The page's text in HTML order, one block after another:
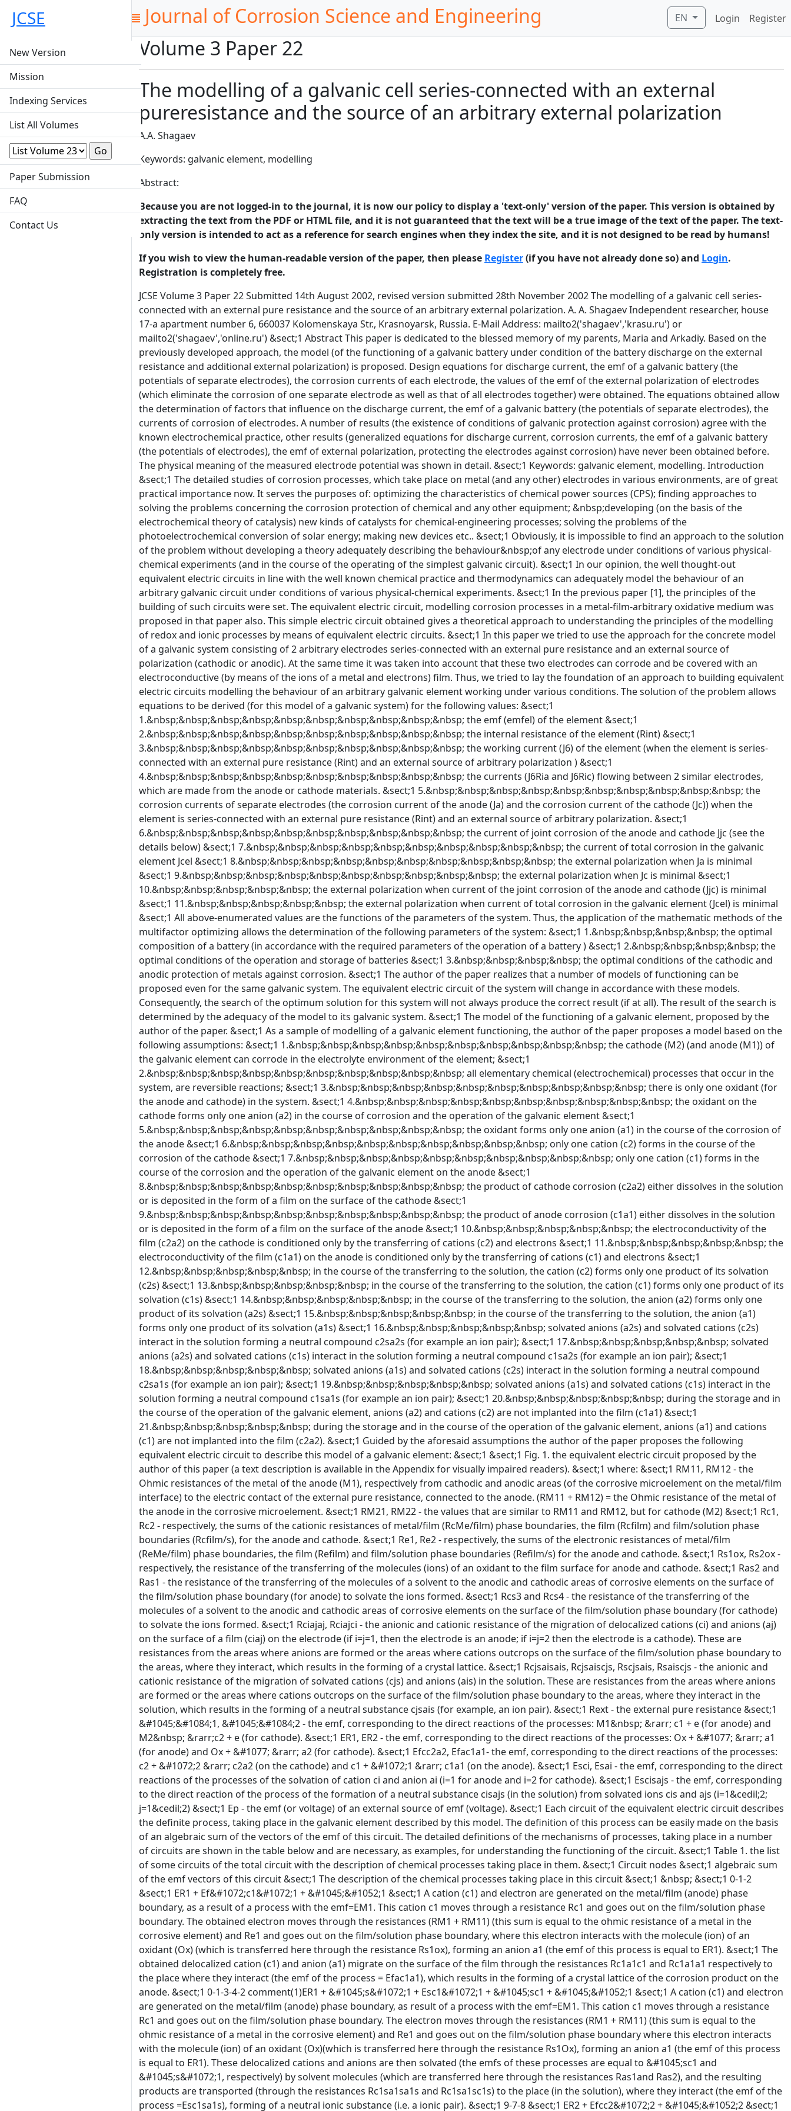
JCSE
New Version
Mission
Indexing Services
List All Volumes
Paper Submission
FAQ
Contact Us
Journal of Corrosion Science and Engineering EN Login Register
Volume 3 Paper 22
The modelling of a galvanic cell series-connected with an external
pureresistance and the source of an arbitrary external polarization
A.A. Shagaev
Keywords: galvanic element, modelling
Abstract:
Because you are not logged-in to the journal, it is now our policy to display a 'text-only' version of the paper. This version is obtained by
extracting the text from the PDF or HTML file, and it is not guaranteed that the text will be a true image of the text of the paper. The text-
only version is intended to act as a reference for search engines when they index the site, and it is not designed to be read by humans!
If you wish to view the human-readable version of the paper, then please Register(if you have not already done so) and Login.
Registration is completely free.
JCSE Volume 3 Paper 22 Submitted 14th August 2002, revised version submitted 28th November 2002 The modelling of a galvanic cell series-connected with an external pure resistance and the source of an arbitrary external polarization. A. A. Shagaev Independent researcher, house 17-a apartment number 6, 660037 Kolomenskaya Str., Krasnoyarsk, Russia. E-Mail Address: mailto2('shagaev','krasu.ru') or mailto2('shagaev','online.ru') &sect;1 Abstract This paper is dedicated to the blessed memory of my parents, Maria and Arkadiy. Based on the previously developed approach, the model (of the functioning of a galvanic battery under condition of the battery discharge on the external resistance and additional external polarization) is proposed. Design equations for discharge current, the emf of a galvanic battery (the potentials of separate electrodes), the corrosion currents of each electrode, the values of the emf of the external polarization of electrodes (which eliminate the corrosion of one separate electrode as well as that of all electrodes together) were obtained. The equations obtained allow the determination of factors that influence on the discharge current, the emf of a galvanic battery (the potentials of separate electrodes), the currents of corrosion of electrodes. A number of results (the existence of conditions of galvanic protection against corrosion) agree with the known electrochemical practice, other results (generalized equations for discharge current, corrosion currents, the emf of a galvanic battery (the potentials of electrodes), the emf of external polarization, protecting the electrodes against corrosion) have never been obtained before. The physical meaning of the measured electrode potential was shown in detail. &sect;1 Keywords: galvanic element, modelling. Introduction &sect;1 The detailed studies of corrosion processes, which take place on metal (and any other) electrodes in various environments, are of great practical importance now. It serves the purposes of: optimizing the characteristics of chemical power sources (CPS); finding approaches to solving the problems concerning the corrosion protection of chemical and any other equipment; &nbsp;developing (on the basis of the electrochemical theory of catalysis) new kinds of catalysts for chemical-engineering processes; solving the problems of the photoelectrochemical conversion of solar energy; making new devices etc.. &sect;1 Obviously, it is impossible to find an approach to the solution of the problem without developing a theory adequately describing the behaviour&nbsp;of any electrode under conditions of various physical-chemical experiments (and in the course of the operating of the simplest galvanic circuit). &sect;1 In our opinion, the well thought-out equivalent electric circuits in line with the well known chemical practice and thermodynamics can adequately model the behaviour of an arbitrary galvanic circuit under conditions of various physical-chemical experiments. &sect;1 In the previous paper [1], the principles of the building of such circuits were set. The equivalent electric circuit, modelling corrosion processes in a metal-film-arbitrary oxidative medium was proposed in that paper also. This simple electric circuit obtained gives a theoretical approach to understanding the principles of the modelling of redox and ionic processes by means of equivalent electric circuits. &sect;1 In this paper we tried to use the approach for the concrete model of a galvanic system consisting of 2 arbitrary electrodes series-connected with an external pure resistance and an external source of polarization (cathodic or anodic). At the same time it was taken into account that these two electrodes can corrode and be covered with an electroconductive (by means of the ions of a metal and electrons) film. Thus, we tried to lay the foundation of an approach to building equivalent electric circuits modelling the behaviour of an arbitrary galvanic element working under various conditions. The solution of the problem allows equations to be derived (for this model of a galvanic system) for the following values: &sect;1 1.&nbsp;&nbsp;&nbsp;&nbsp;&nbsp;&nbsp;&nbsp;&nbsp;&nbsp;&nbsp; the emf (emfel) of the element &sect;1 2.&nbsp;&nbsp;&nbsp;&nbsp;&nbsp;&nbsp;&nbsp;&nbsp;&nbsp;&nbsp; the internal resistance of the element (Rint) &sect;1 3.&nbsp;&nbsp;&nbsp;&nbsp;&nbsp;&nbsp;&nbsp;&nbsp;&nbsp;&nbsp; the working current (J6) of the element (when the element is series-connected with an external pure resistance (Rint) and an external source of arbitrary polarization ) &sect;1 4.&nbsp;&nbsp;&nbsp;&nbsp;&nbsp;&nbsp;&nbsp;&nbsp;&nbsp;&nbsp; the currents (J6Ria and J6Ric) flowing between 2 similar electrodes, which are made from the anode or cathode materials. &sect;1 5.&nbsp;&nbsp;&nbsp;&nbsp;&nbsp;&nbsp;&nbsp;&nbsp;&nbsp;&nbsp; the corrosion currents of separate electrodes (the corrosion current of the anode (Ja) and the corrosion current of the cathode (Jc)) when the element is series-connected with an external pure resistance (Rint) and an external source of arbitrary polarization. &sect;1 6.&nbsp;&nbsp;&nbsp;&nbsp;&nbsp;&nbsp;&nbsp;&nbsp;&nbsp;&nbsp; the current of joint corrosion of the anode and cathode Jjc (see the details below) &sect;1 7.&nbsp;&nbsp;&nbsp;&nbsp;&nbsp;&nbsp;&nbsp;&nbsp;&nbsp;&nbsp; the current of total corrosion in the galvanic element Jcel &sect;1 8.&nbsp;&nbsp;&nbsp;&nbsp;&nbsp;&nbsp;&nbsp;&nbsp;&nbsp;&nbsp; the external polarization when Ja is minimal &sect;1 9.&nbsp;&nbsp;&nbsp;&nbsp;&nbsp;&nbsp;&nbsp;&nbsp;&nbsp;&nbsp; the external polarization when Jc is minimal &sect;1 10.&nbsp;&nbsp;&nbsp;&nbsp;&nbsp; the external polarization when current of the joint corrosion of the anode and cathode (Jjc) is minimal &sect;1 11.&nbsp;&nbsp;&nbsp;&nbsp;&nbsp; the external polarization when current of total corrosion in the galvanic element (Jcel) is minimal &sect;1 All above-enumerated values are the functions of the parameters of the system. Thus, the application of the mathematic methods of the multifactor optimizing allows the determination of the following parameters of the system: &sect;1 1.&nbsp;&nbsp;&nbsp;&nbsp; the optimal composition of a battery (in accordance with the required parameters of the operation of a battery ) &sect;1 2.&nbsp;&nbsp;&nbsp;&nbsp; the optimal conditions of the operation and storage of batteries &sect;1 3.&nbsp;&nbsp;&nbsp;&nbsp; the optimal conditions of the cathodic and anodic protection of metals against corrosion. &sect;1 The author of the paper realizes that a number of models of functioning can be proposed even for the same galvanic system. The equivalent electric circuit of the system will change in accordance with these models. Consequently, the search of the optimum solution for this system will not always produce the correct result (if at all). The result of the search is determined by the adequacy of the model to its galvanic system. &sect;1 The model of the functioning of a galvanic element, proposed by the author of the paper. &sect;1 As a sample of modelling of a galvanic element functioning, the author of the paper proposes a model based on the following assumptions: &sect;1 1.&nbsp;&nbsp;&nbsp;&nbsp;&nbsp;&nbsp;&nbsp;&nbsp;&nbsp;&nbsp; the cathode (M2) (and anode (M1)) of the galvanic element can corrode in the electrolyte environment of the element; &sect;1 2.&nbsp;&nbsp;&nbsp;&nbsp;&nbsp;&nbsp;&nbsp;&nbsp;&nbsp;&nbsp; all elementary chemical (electrochemical) processes that occur in the system, are reversible reactions; &sect;1 3.&nbsp;&nbsp;&nbsp;&nbsp;&nbsp;&nbsp;&nbsp;&nbsp;&nbsp;&nbsp; there is only one oxidant (for the anode and cathode) in the system. &sect;1 4.&nbsp;&nbsp;&nbsp;&nbsp;&nbsp;&nbsp;&nbsp;&nbsp;&nbsp;&nbsp; the oxidant on the cathode forms only one anion (a2) in the course of corrosion and the operation of the galvanic element &sect;1 5.&nbsp;&nbsp;&nbsp;&nbsp;&nbsp;&nbsp;&nbsp;&nbsp;&nbsp;&nbsp; the oxidant forms only one anion (a1) in the course of the corrosion of the anode &sect;1 6.&nbsp;&nbsp;&nbsp;&nbsp;&nbsp;&nbsp;&nbsp;&nbsp;&nbsp;&nbsp; only one cation (c2) forms in the course of the corrosion of the cathode &sect;1 7.&nbsp;&nbsp;&nbsp;&nbsp;&nbsp;&nbsp;&nbsp;&nbsp;&nbsp;&nbsp; only one cation (c1) forms in the course of the corrosion and the operation of the galvanic element on the anode &sect;1 8.&nbsp;&nbsp;&nbsp;&nbsp;&nbsp;&nbsp;&nbsp;&nbsp;&nbsp;&nbsp; the product of cathode corrosion (c2a2) either dissolves in the solution or is deposited in the form of a film on the surface of the cathode &sect;1 9.&nbsp;&nbsp;&nbsp;&nbsp;&nbsp;&nbsp;&nbsp;&nbsp;&nbsp;&nbsp; the product of anode corrosion (c1a1) either dissolves in the solution or is deposited in the form of a film on the surface of the anode &sect;1 10.&nbsp;&nbsp;&nbsp;&nbsp;&nbsp; the electroconductivity of the film (c2a2) on the cathode is conditioned only by the transferring of cations (c2) and electrons &sect;1 11.&nbsp;&nbsp;&nbsp;&nbsp;&nbsp; the electroconductivity of the film (c1a1) on the anode is conditioned only by the transferring of cations (c1) and electrons &sect;1 12.&nbsp;&nbsp;&nbsp;&nbsp;&nbsp; in the course of the transferring to the solution, the cation (c2) forms only one product of its solvation (c2s) &sect;1 13.&nbsp;&nbsp;&nbsp;&nbsp;&nbsp; in the course of the transferring to the solution, the cation (c1) forms only one product of its solvation (c1s) &sect;1 14.&nbsp;&nbsp;&nbsp;&nbsp;&nbsp; in the course of the transferring to the solution, the anion (a2) forms only one product of its solvation (a2s) &sect;1 15.&nbsp;&nbsp;&nbsp;&nbsp;&nbsp; in the course of the transferring to the solution, the anion (a1) forms only one product of its solvation (a1s) &sect;1 16.&nbsp;&nbsp;&nbsp;&nbsp;&nbsp; solvated anions (a2s) and solvated cations (c2s) interact in the solution